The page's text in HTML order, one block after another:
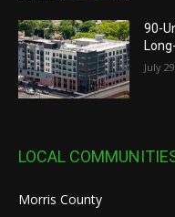
90-
July
LOCAL
Morris County